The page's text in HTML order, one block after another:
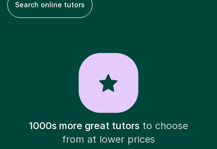
Search online tutors
1000s more great tutorsto choose
from at lower prices